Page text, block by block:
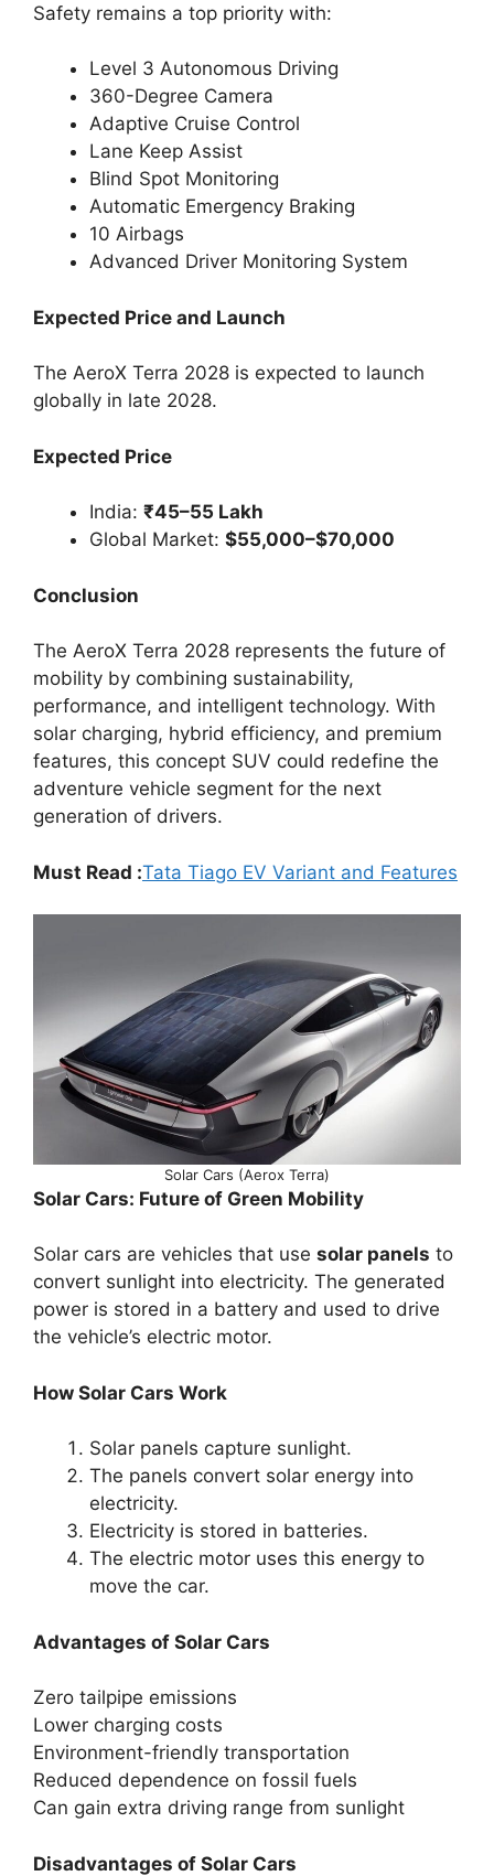
Safety remains a top priority with:
Level 3 Autonomous Driving
360-Degree Camera
Adaptive Cruise Control
Lane Keep Assist
Blind Spot Monitoring
Automatic Emergency Braking
10 Airbags
Advanced Driver Monitoring System
Expected Price and Launch
The AeroX Terra 2028 is expected to launch
globally in late 2028.
Expected Price
India: ₹45–55 Lakh
Global Market: $55,000–$70,000
Conclusion
The AeroX Terra 2028 represents the future of
mobility by combining sustainability,
performance, and intelligent technology. With
solar charging, hybrid efficiency, and premium
features, this concept SUV could redefine the
adventure vehicle segment for the next
generation of drivers.
Must Read :Tata Tiago EV Variant and Features
Solar Cars (Aerox Terra)
Solar Cars: Future of Green Mobility
Solar cars are vehicles that use solar panels to
convert sunlight into electricity. The generated
power is stored in a battery and used to drive
the vehicle’s electric motor.
How Solar Cars Work
Solar panels capture sunlight.
The panels convert solar energy into
electricity.
Electricity is stored in batteries.
The electric motor uses this energy to
move the car.
Advantages of Solar Cars
Zero tailpipe emissions
Lower charging costs
Environment-friendly transportation
Reduced dependence on fossil fuels
Can gain extra driving range from sunlight
Disadvantages of Solar Cars